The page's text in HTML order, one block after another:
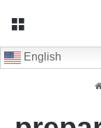
English